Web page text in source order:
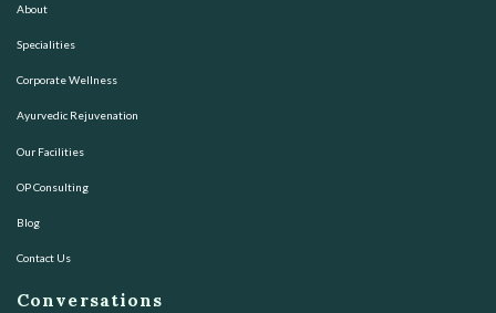
About
Specialities
Corporate Wellness
Ayurvedic Rejuvenation
Our Facilities
OP Consulting
Blog
Contact Us
Conversations